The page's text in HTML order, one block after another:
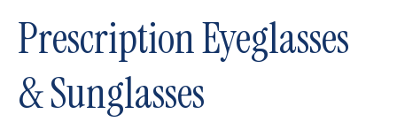
Prescription Eyeglasses
& Sunglasses